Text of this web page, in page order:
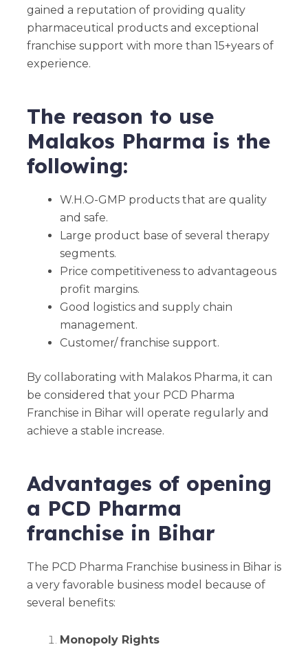
gained a reputation of providing quality
pharmaceutical products and exceptional
franchise support with more than 15+years of
experience.
The reason to use
Malakos Pharma is the
following:
W.H.O-GMP products that are quality
and safe.
Large product base of several therapy
segments.
Price competitiveness to advantageous
profit margins.
Good logistics and supply chain
management.
Customer/ franchise support.
By collaborating with Malakos Pharma, it can
be considered that your PCD Pharma
Franchise in Bihar will operate regularly and
achieve a stable increase.
Advantages of opening
a PCD Pharma
franchise in Bihar
The PCD Pharma Franchise business in Bihar is
a very favorable business model because of
several benefits:
Monopoly Rights